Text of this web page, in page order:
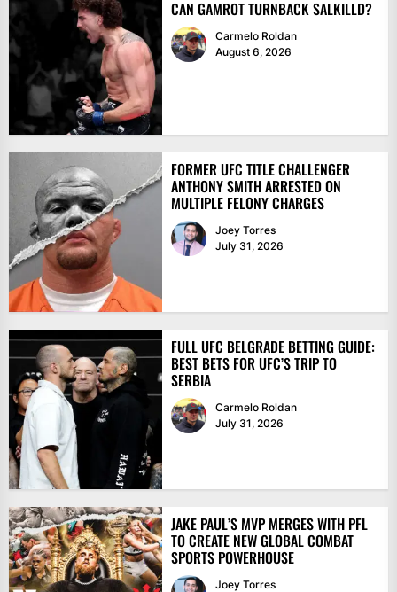
CAN GAMROT TURNBACK SALKILLD?
Carmelo Roldan
August 6, 2026
FORMER UFC TITLE CHALLENGER
ANTHONY SMITH ARRESTED ON
MULTIPLE FELONY CHARGES
Joey Torres
July 31, 2026
FULL UFC BELGRADE BETTING GUIDE:
BEST BETS FOR UFC’S TRIP TO
SERBIA
Carmelo Roldan
July 31, 2026
JAKE PAUL’S MVP MERGES WITH PFL
TO CREATE NEW GLOBAL COMBAT
SPORTS POWERHOUSE
Joey Torres